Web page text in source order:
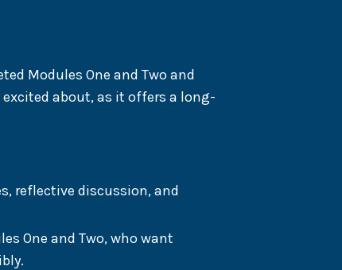
Modules One and Two and
about, as it offers a long-
reflective discussion, and
One and Two, who want